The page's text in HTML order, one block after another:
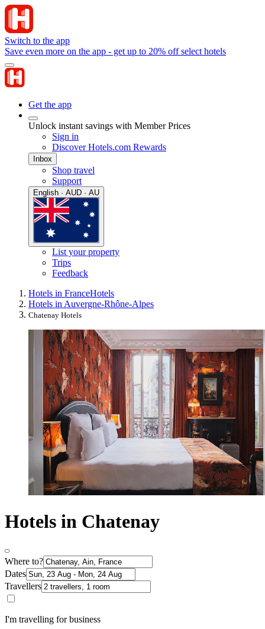
Switch to the app
Save even more on the app - get up to 20% off select hotels
Get the app
Unlock instant savings with Member Prices
Sign in
Discover Hotels.com Rewards
Inbox
Shop travel
Support
English · AUD · AU
List your property
Trips
Feedback
Hotels in FranceHotels
Hotels in Auvergne-Rhône-Alpes
Chatenay Hotels
Hotels in Chatenay
Where to?
Dates
Travellers
I'm travelling for business